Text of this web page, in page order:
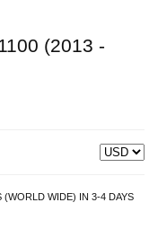
(2013 -
(WORLD WIDE) IN 3-4 DAYS